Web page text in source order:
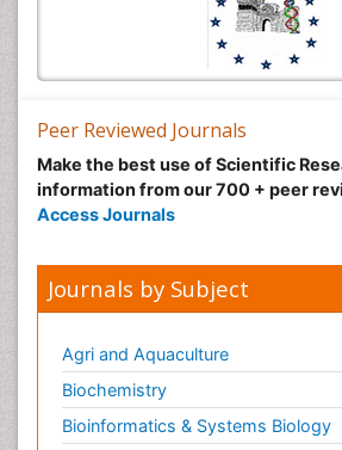
Peer Reviewed Journals
Make the best use of Scientific
information from our 700 + peer
Access Journals
Journals by Subject
Agri and Aquaculture
Biochemistry
Bioinformatics & Systems Biology